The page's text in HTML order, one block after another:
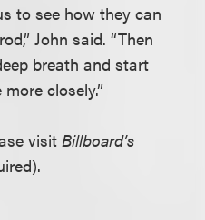
to see how they can
John said. “Then
breath and start
closely.”
visitBillboard’s